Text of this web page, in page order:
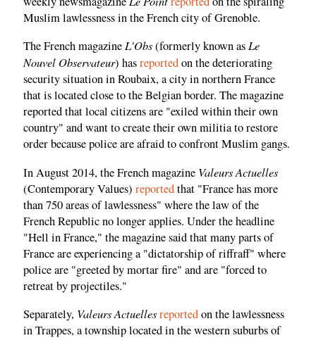
Muslim lawlessness in the French city of Grenoble.
The French magazine L'Obs(formerly known as Le
Nouvel Observateur) hasreportedon the deteriorating
security situation in Roubaix, a city in northern France
that is located close to the Belgian border. The magazine
reported that local citizens are "exiled within their own
country" and want to create their own militia to restore
order because police are afraid to confront Muslim gangs.
In August 2014, the French magazine Valeurs Actuelles
(Contemporary Values) reportedthat "France has more
than 750 areas of lawlessness" where the law of the
French Republic no longer applies. Under the headline
"Hell in France," the magazine said that many parts of
France are experiencing a "dictatorship of riffraff" where
police are "greeted by mortar fire" and are "forced to
retreat by projectiles."
Separately, Valeurs Actuellesreportedon the lawlessness
in Trappes, a township located in the western suburbs of